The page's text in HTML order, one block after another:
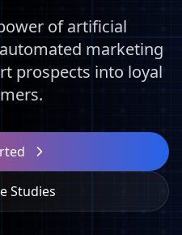
of artificial
marketing
prospects into loyal
Studies